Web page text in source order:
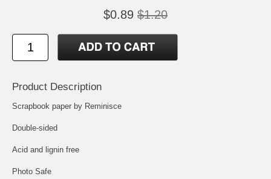
$0.89 $1.20
Product Description
Scrapbook paper by Reminisce
Double-sided
Acid and lignin free
Photo Safe